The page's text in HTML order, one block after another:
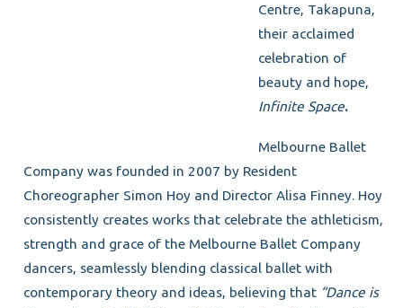
Centre, Takapuna,
their acclaimed
celebration of
beauty and hope,
Infinite Space.
Melbourne Ballet
Company was founded in 2007 by Resident
Choreographer Simon Hoy and Director Alisa Finney. Hoy
consistently creates works that celebrate the athleticism,
strength and grace of the Melbourne Ballet Company
dancers, seamlessly blending classical ballet with
contemporary theory and ideas, believing that “Dance is